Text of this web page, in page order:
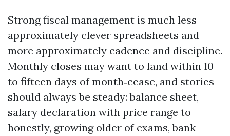
Strong fiscal management is much less
approximately clever spreadsheets and
more approximately cadence and discipline.
Monthly closes may want to land within 10
to fifteen days of month‑cease, and stories
should always be steady: balance sheet,
salary declaration with price range to
honestly, growing older of exams, bank